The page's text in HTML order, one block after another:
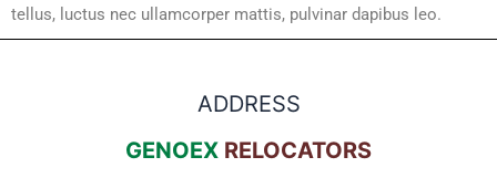
tellus, luctus nec ullamcorper mattis, pulvinar dapibus leo.
ADDRESS
GENOEX RELOCATORS